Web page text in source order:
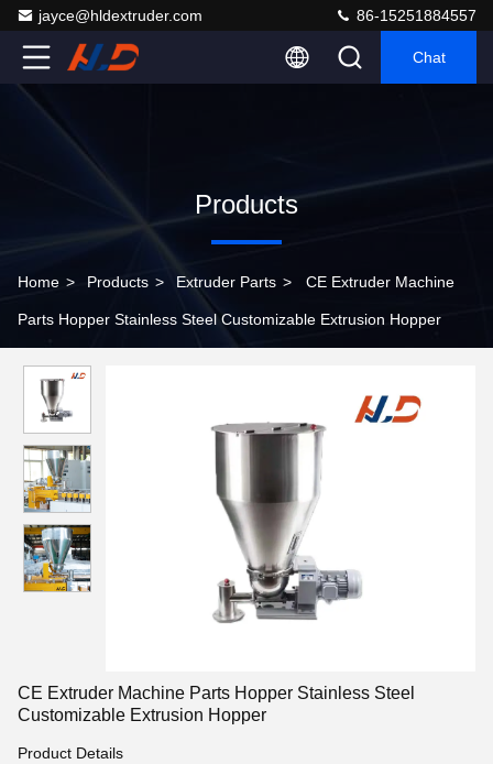
jayce@hldextruder.com 86-15251884557
Chat
Products
Home > Products > Extruder Parts > CE Extruder Machine
Parts Hopper Stainless Steel Customizable Extrusion Hopper
CE Extruder Machine Parts Hopper Stainless Steel
Customizable Extrusion Hopper
Product Details